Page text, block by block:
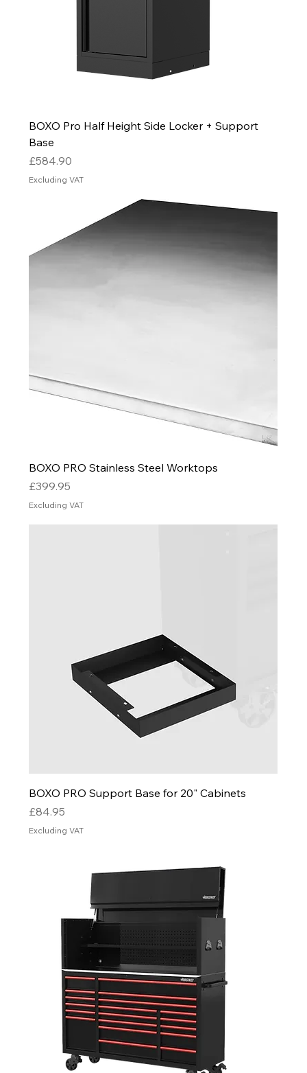
BOXO Pro Half Height Side Locker + Support
Base
Price
£584.90
Excluding VAT
BOXO PRO Stainless Steel Worktops
Price
£399.95
Excluding VAT
BOXO PRO Support Base for 20" Cabinets
Price
£84.95
Excluding VAT